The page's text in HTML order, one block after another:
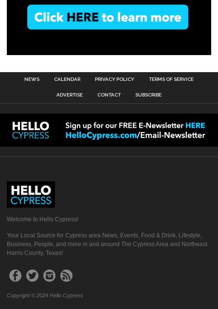
NEWS CALENDAR PRIVACY POLICY TERMS OF SERVICE
ADVERTISE CONTACT SUBSCRIBE
Welcome to Hello Cypress!
Your Local Source for Cypress area News, Events, Food & Drink, Lifestyle,
Business, People, and more in and around The Cypress Area and Northeast
Harris County, Texas!
Copyright © 2024 Hello Cypress